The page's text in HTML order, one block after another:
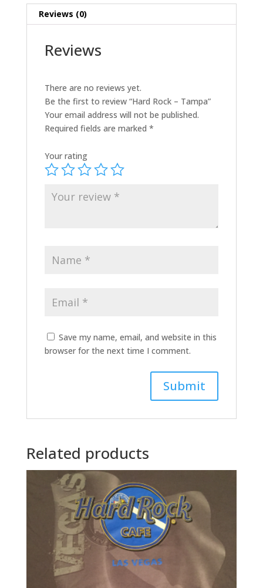
Reviews (0)
Reviews
There are no reviews yet.
Be the first to review “Hard Rock – Tampa”
Your email address will not be published.
Required fields are marked *
Your rating
Save my name, email, and website in this
browser for the next time I comment.
l
e
r
Related products